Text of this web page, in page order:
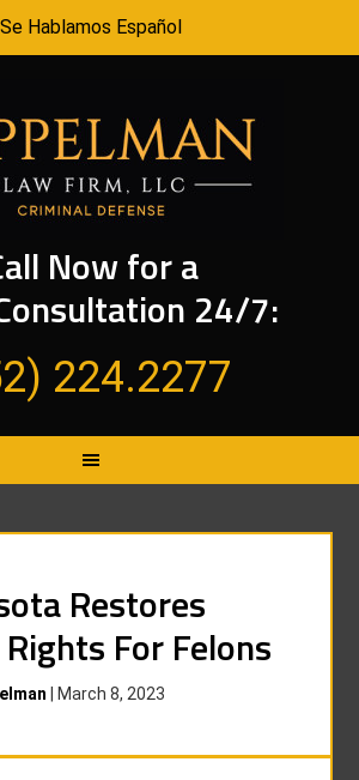
Se Hablamos Español
Now for a
24/7:
224.2277
Restores
For Felons
March 8, 2023